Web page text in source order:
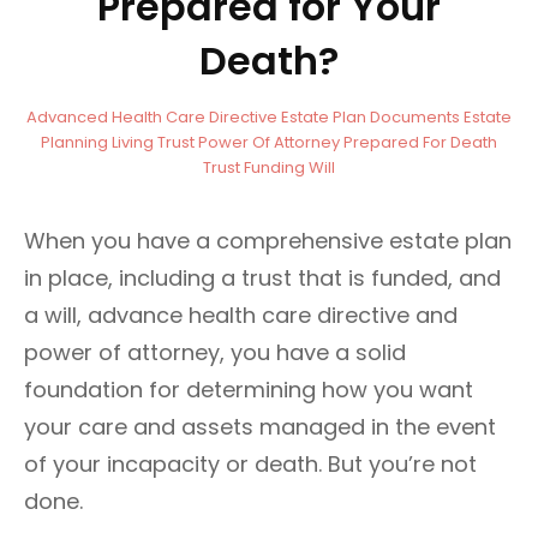
Death?
C
O
R
I
E
Advanced Health Care Directive Estate Plan Documents Estate
Planning Living TrustPower Of AttorneyPrepared For Death
Trust Funding Will
When you have a comprehensive estate plan
in place, including a trust that is funded, and
a will, advance health care directive and
power of attorney, you have a solid
foundation for determining how you want
your care and assets managed in the event
of your incapacity or death. But you’re not
done.